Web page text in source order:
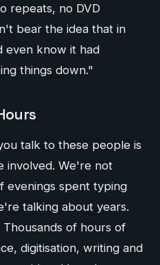
repeats, no DVD
bear the idea that in
even know it had
things down."
talk to these people is
involved. We're not
evenings spent typing
talking about years.
Thousands of hours of
digitisation, writing and